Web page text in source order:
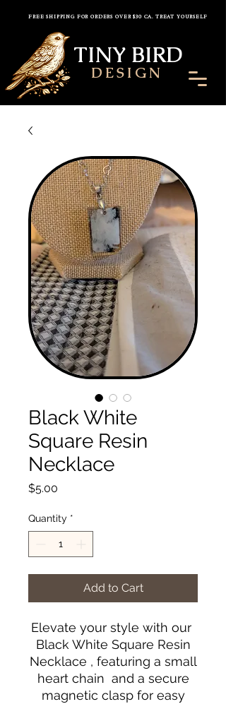
FREE SHIPPING FOR ORDERS OVER $30 CA. TREAT YOURSELF
TINY BIRD
DESIGN
Black White
Square Resin
Necklace
$5.00
Quantity *
Add to Cart
Elevate your style with our
Black White Square Resin
Necklace , featuring a small
heart chain and a secure
magnetic clasp for easy